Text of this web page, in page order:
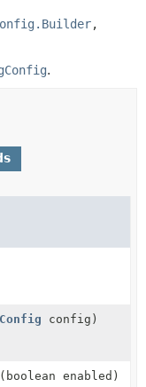
,
.
Config config)
(boolean enabled)